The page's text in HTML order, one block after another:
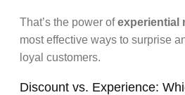
That’s the power ofexperiential
most effective ways to surprise
loyal customers.
Discount vs. Experience: